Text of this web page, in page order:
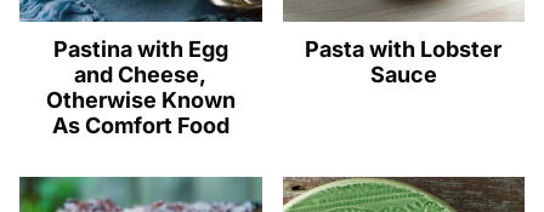
Pastina with Egg
and Cheese,
Otherwise Known
As Comfort Food
Pasta with Lobster
Sauce